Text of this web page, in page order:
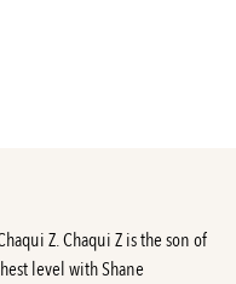
Z. Chaqui Z is the son of
level with Shane